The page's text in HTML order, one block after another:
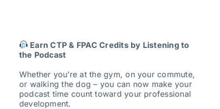
Earn CTP & FPAC Credits by Listening to
the Podcast
Whether you’re at the gym, on your commute,
or walking the dog – you can now make your
podcast time count toward your professional
development.